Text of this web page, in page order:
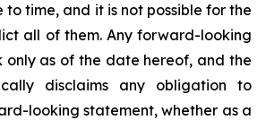
to time, and it is not possible for the
all of them. Any forward-looking
only as of the date hereof, and the
disclaims any obligation to
looking statement, whether as a